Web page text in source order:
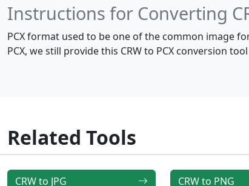
Instructions for Converting
PCX format used to be one of the common image
PCX, we still provide this CRW to PCX conversion
Related Tools
CRW to JPG CRW to PNG